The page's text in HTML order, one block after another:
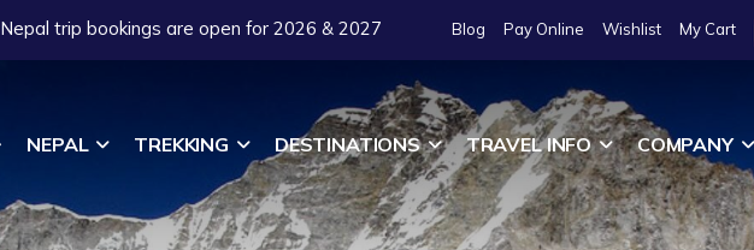
Nepal trip bookings are open for 2026 & 2027 Blog Pay Online Wishlist My Cart
NEPAL TREKKING DESTINATIONS TRAVEL INFO COMPANY